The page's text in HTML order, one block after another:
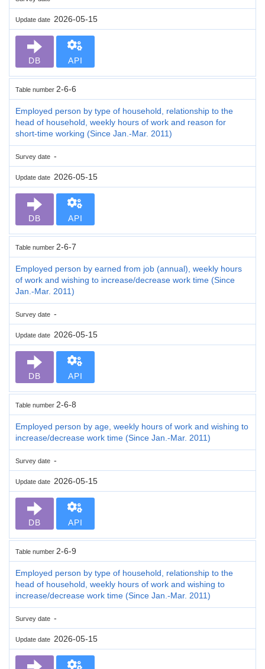
Update date 2026-05-15
DB API
Table number 2-6-6
Employed person by type of household, relationship to the
head of household, weekly hours of work and reason for
short-time working (Since Jan.-Mar. 2011)
Survey date -
Update date 2026-05-15
DB API
Table number 2-6-7
Employed person by earned from job (annual), weekly hours
of work and wishing to increase/decrease work time (Since
Jan.-Mar. 2011)
Survey date -
Update date 2026-05-15
DB API
Table number 2-6-8
Employed person by age, weekly hours of work and wishing to
increase/decrease work time (Since Jan.-Mar. 2011)
Survey date -
Update date 2026-05-15
DB API
Table number 2-6-9
Employed person by type of household, relationship to the
head of household, weekly hours of work and wishing to
increase/decrease work time (Since Jan.-Mar. 2011)
Survey date -
Update date 2026-05-15